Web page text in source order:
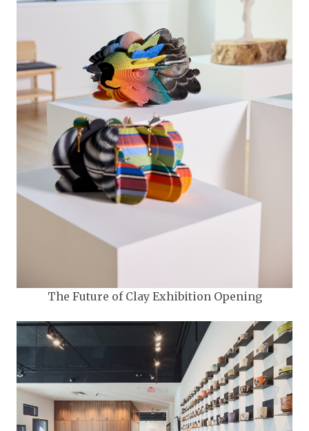
The Future of Clay Exhibition Opening